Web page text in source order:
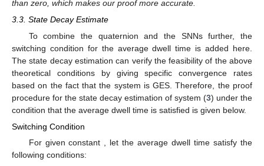
than zero, which makes our proof more accurate.
3.3. State Decay Estimate
To combine the quaternion and the SNNs further, the
switching condition for the average dwell time is added here.
The state decay estimation can verify the feasibility of the above
theoretical conditions by giving specific convergence rates
based on the fact that the system is GES. Therefore, the proof
procedure for the state decay estimation of system (3) under the
condition that the average dwell time is satisfied is given below.
Switching Condition
For given constant , let the average dwell time satisfy the
following conditions: